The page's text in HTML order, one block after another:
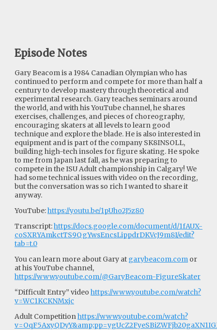
Episode Notes
Gary Beacom is a 1984 Canadian Olympian who has
continued to perform and compete for more than half a
century to develop mastery through theoretical and
experimental research. Gary teaches seminars around
the world, and with his YouTube channel, he shares
exercises, challenges, and pieces of choreography,
encouraging skaters at all levels to learn good
technique and explore the blade. He is also interested in
equipment and is part of the company SK8INSOLL,
building high-tech insoles for figure skating. He spoke
to me from Japan last fall, as he was preparing to
compete in the ISU Adult championship in Calgary! We
had some technical issues with video on the recording,
but the conversation was so rich I wanted to share it
anyway.
YouTube:https://youtu.be/1pUho2J5z80
Transcript:https://docs.google.com/document/d/1fAUX-
coSXRYAmkctTS9QgYwsEncsLippdrDKVcJ9m8I/edit?
tab=t.0
You can learn more about Gary at garybeacom.com or
at his YouTube channel,
https://www.youtube.com/@GaryBeacom-FigureSkater
“Difficult Entry” video https://www.youtube.com/watch?
v=WC1KCKNMxjc
Adult Competitionhttps://www.youtube.com/watch?